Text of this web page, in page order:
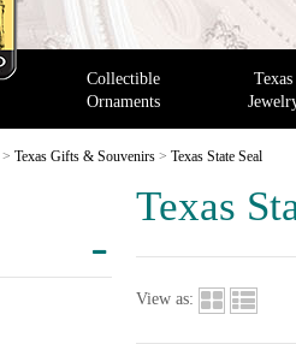
Collectible
Ornaments
Texas
> Texas Gifts & Souvenirs > Texas State Seal
Texas
View as: